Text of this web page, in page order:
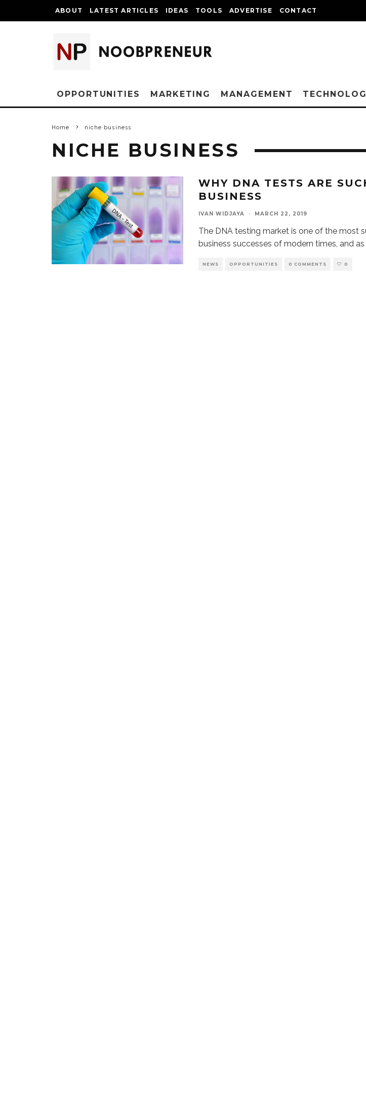
ABOUT LATEST ARTICLES IDEAS TOOLS ADVERTISE CONTACT
OPPORTUNITIES MARKETING MANAGEMENT
Home niche business
NICHE BUSINESS
WHY DNA TESTS ARE
BUSINESS
IVAN WIDJAYA · MARCH 22, 2019
The DNA testing market is one of the most
business successes of modern times, and
NEWS OPPORTUNITIES 0 COMMENTS 0